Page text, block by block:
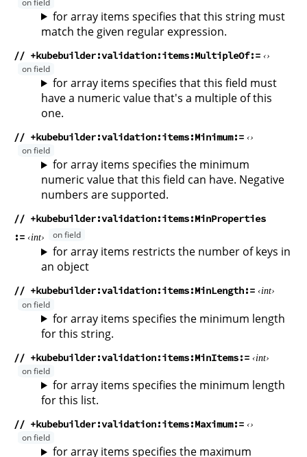
for array items specifies that this string must
match the given regular expression.
// +kubebuilder:validation:items:MultipleOf
for array items specifies that this field must
have a numeric value that's a multiple of this
one.
// +kubebuilder:validation:items:Minimum
for array items specifies the minimum
numeric value that this field can have. Negative
numbers are supported.
// +kubebuilder:validation:items:MinProperties
int
for array items restricts the number of keys in
an object
// +kubebuilder:validation:items:MinLength int
for array items specifies the minimum length
for this string.
// +kubebuilder:validation:items:MinItems int
for array items specifies the minimum length
for this list.
// +kubebuilder:validation:items:Maximum
for array items specifies the maximum